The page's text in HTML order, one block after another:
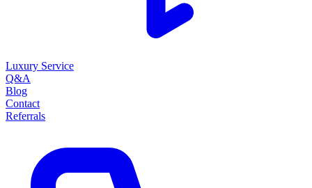
Luxury Service
Q&A
Blog
Contact
Referrals